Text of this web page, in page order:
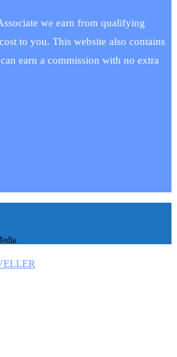
we earn from qualifying
to you. This website also contains
earn a commission with no extra